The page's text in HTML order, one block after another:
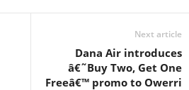
Next article
Dana Air introduces
â€˜Buy Two, Get One
Freeâ€™ promo to Owerri